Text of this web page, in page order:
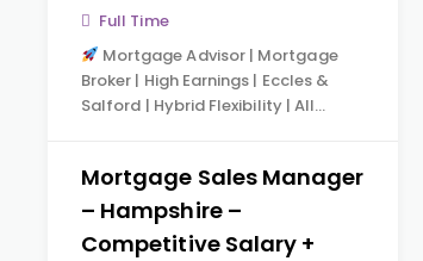
Full Time
Mortgage Advisor | Mortgage
Broker | High Earnings | Eccles &
Salford | Hybrid Flexibility | All…
Mortgage Sales Manager
– Hampshire –
Competitive Salary +